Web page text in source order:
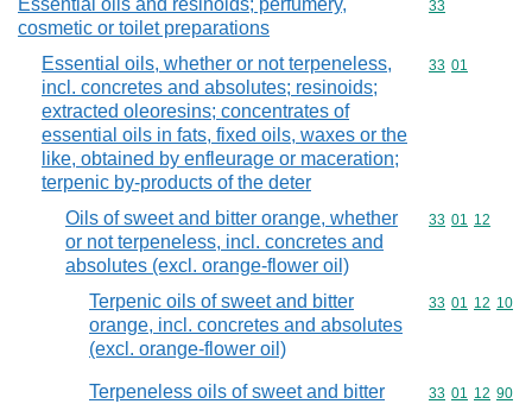
Essential oils and resinoids; perfumery,
cosmetic or toilet preparations
Commodity
33
Essential oils, whether or not terpeneless,
incl. concretes and absolutes; resinoids;
extracted oleoresins; concentrates of
essential oils in fats, fixed oils, waxes or the
like, obtained by enfleurage or maceration;
terpenic by-products of the deter
Commodity
33 01
Oils of sweet and bitter orange, whether
or not terpeneless, incl. concretes and
absolutes (excl. orange-flower oil)
Commodity
33 01 12
Terpenic oils of sweet and bitter
orange, incl. concretes and absolutes
(excl. orange-flower oil)
Commodity
33 01 12 10
Terpeneless oils of sweet and bitter
Commodity
33 01 12 90